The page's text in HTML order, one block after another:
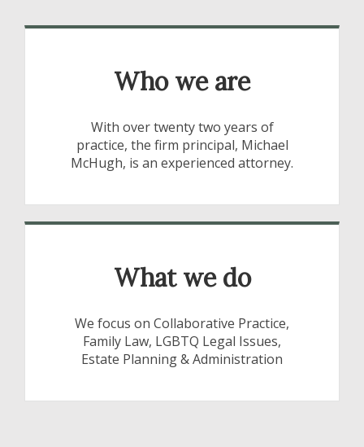
Who we are
With over twenty two years of
practice, the firm principal, Michael
McHugh, is an experienced attorney.
What we do
We focus on Collaborative Practice,
Family Law, LGBTQ Legal Issues,
Estate Planning & Administration